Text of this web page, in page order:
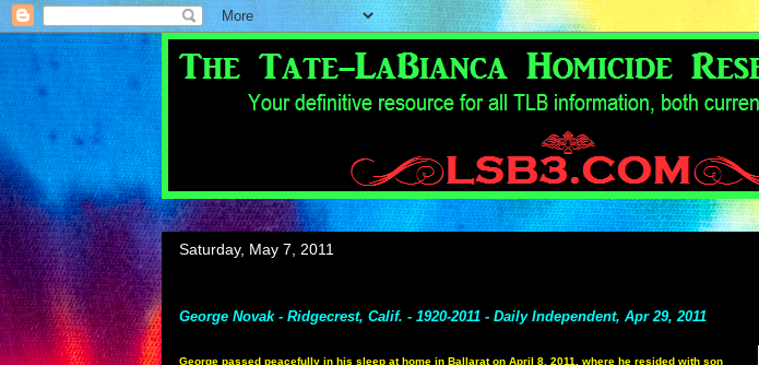
Saturday, May 7, 2011
George Novak - Ridgecrest, Calif. - 1920-2011 - Daily Independent, Apr 29, 2011
George passed peacefully in his sleep at home in Ballarat on April 8, 2011, where he resided with son